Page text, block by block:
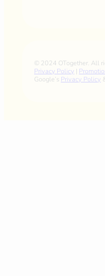
© 2024 OTogether. All
Privacy Policy |
Google’s Privacy Policy